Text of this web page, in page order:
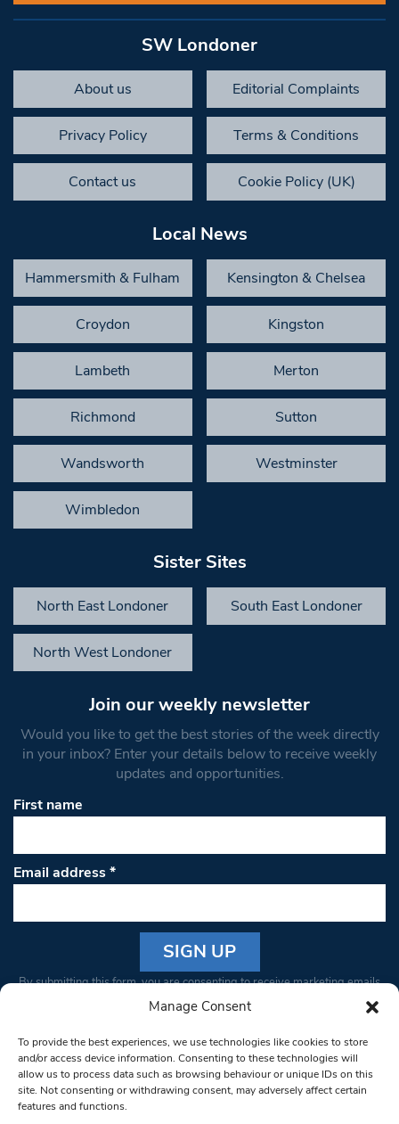
Manage Consent
To provide the best experiences, we use technologies like cookies to store
and/or access device information. Consenting to these technologies will
allow us to process data such as browsing behaviour or unique IDs on this
site. Not consenting or withdrawing consent, may adversely affect certain
features and functions.
SW Londoner
About us Editorial Complaints
Privacy Policy Terms & Conditions
Contact us Cookie Policy (UK)
Local News
Hammersmith & Fulham Kensington & Chelsea
Croydon Kingston
Lambeth Merton
Richmond Sutton
Wandsworth Westminster
Wimbledon
Sister Sites
North East Londoner South East Londoner
North West Londoner
Join our weekly newsletter
Would you like to get the best stories of the week directly
in your inbox? Enter your details below to receive weekly
updates and opportunities.
First name
Email address*
Constant
Please
leave
this field
blank.
By submitting this form, you are consenting to receive marketing emails
from: South West Londoner. You can revoke your consent to receive
bottom of every email.Emails are serviced by Constant Contact
© 1997-2026 South West Londoner.